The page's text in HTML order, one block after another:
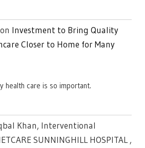
on Investment to Bring Quality
Closer to Home for Many
health care is so important.
Khan, Interventional
SUNNINGHILL HOSPITAL ,